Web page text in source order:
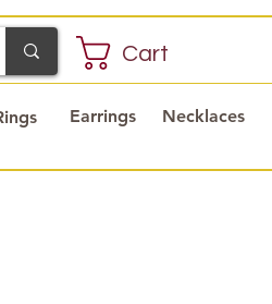
Cart
Earrings Necklaces